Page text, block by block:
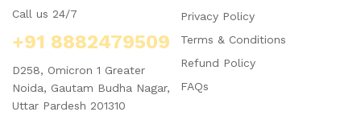
Call us 24/7
+91 8882479509
D258, Omicron 1 Greater
Noida, Gautam Budha Nagar,
Uttar Pardesh 201310
Privacy Policy
Terms & Conditions
Refund Policy
FAQs